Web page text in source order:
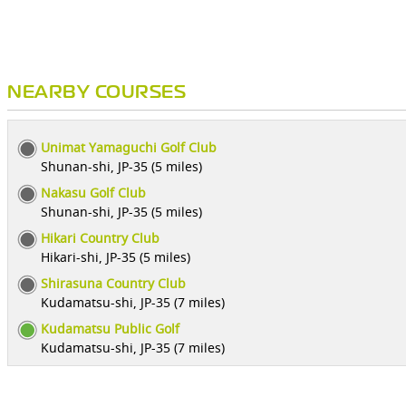
NEARBY COURSES
Unimat Yamaguchi Golf Club
Shunan-shi, JP-35 (5 miles)
Nakasu Golf Club
Shunan-shi, JP-35 (5 miles)
Hikari Country Club
Hikari-shi, JP-35 (5 miles)
Shirasuna Country Club
Kudamatsu-shi, JP-35 (7 miles)
Kudamatsu Public Golf
Kudamatsu-shi, JP-35 (7 miles)